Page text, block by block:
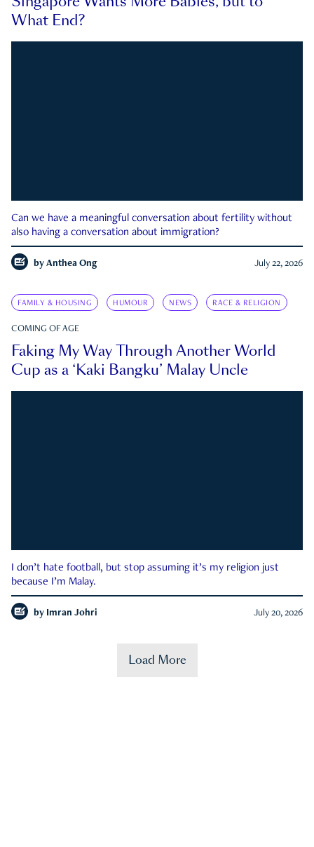
What End?
Can we have a meaningful conversation about fertility without
also having a conversation about immigration?
by Anthea Ong July 22, 2026
FAMILY & HOUSING HUMOUR NEWS RACE & RELIGION
COMING OF AGE
Faking My Way Through Another World
Cup as a ‘Kaki Bangku’ Malay Uncle
I don’t hate football, but stop assuming it’s my religion just
because I’m Malay.
by Imran Johri July 20, 2026
Load More